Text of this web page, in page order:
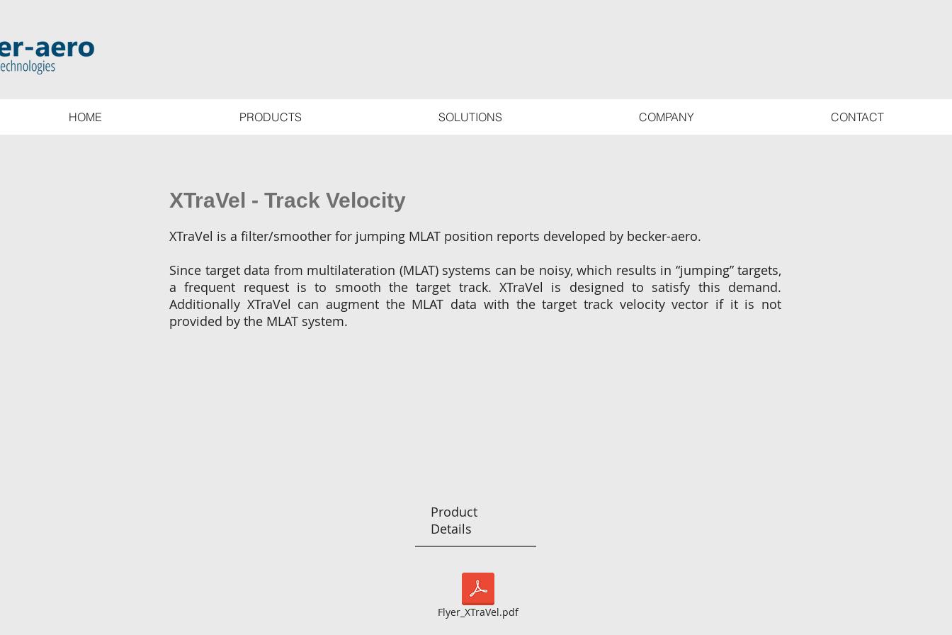
HOME PRODUCTS SOLUTIONS COMPANY CONTACT
XTraVel - Track Velocity
XTraVel is a filter/smoother for jumping MLAT position reports developed by becker-aero.
Since target data from multilateration (MLAT) systems can be noisy, which results in “jumping” targets,
a frequent request is to smooth the target track. XTraVel is designed to satisfy this demand.
Additionally XTraVel can augment the MLAT data with the target track velocity vector if it is not
provided by the MLAT system.
Product
Details
Flyer_XTraVel.pdf